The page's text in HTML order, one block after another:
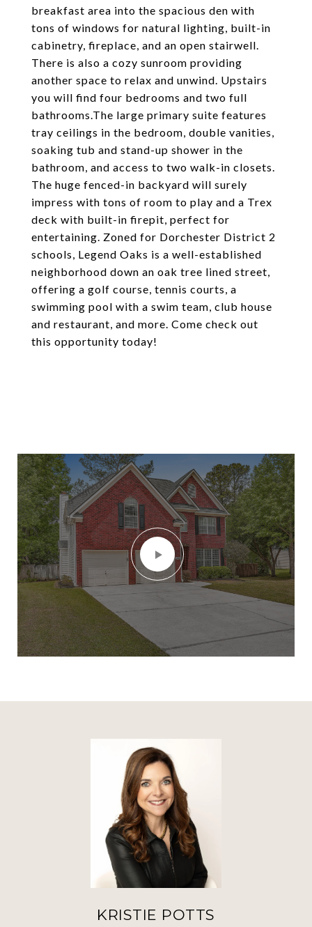
breakfast area into the spacious den with
tons of windows for natural lighting, built-in
cabinetry, fireplace, and an open stairwell.
There is also a cozy sunroom providing
another space to relax and unwind. Upstairs
you will find four bedrooms and two full
bathrooms.The large primary suite features
tray ceilings in the bedroom, double vanities,
soaking tub and stand-up shower in the
bathroom, and access to two walk-in closets.
The huge fenced-in backyard will surely
impress with tons of room to play and a Trex
deck with built-in firepit, perfect for
entertaining. Zoned for Dorchester District 2
schools, Legend Oaks is a well-established
neighborhood down an oak tree lined street,
offering a golf course, tennis courts, a
swimming pool with a swim team, club house
and restaurant, and more. Come check out
this opportunity today!
KRISTIE POTTS